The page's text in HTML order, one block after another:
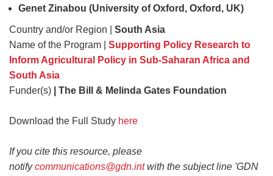
Genet Zinabou (University of Oxford, Oxford, UK)
Country and/or Region | South Asia
Name of the Program | Supporting Policy Research to
Inform Agricultural Policy in Sub-Saharan Africa and
South Asia
Funder(s) | The Bill & Melinda Gates Foundation
Download the Full Study here
If you cite this resource, please
notifycommunications@gdn.intwith the subject line 'GDN